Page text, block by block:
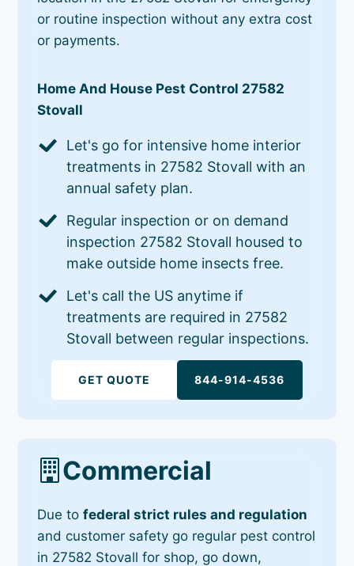
or routine inspection without any extra cost
or payments.
Home And House Pest Control 27582
Stovall
Let's go for intensive home interior
treatments in 27582 Stovall with an
annual safety plan.
Regular inspection or on demand
inspection 27582 Stovall housed to
make outside home insects free.
Let's call the US anytime if
treatments are required in 27582
Stovall between regular inspections.
GET QUOTE 844-914-4536
Commercial
Due tofederal strict rules and regulation
and customer safety go regular pest control
in 27582 Stovall for shop, go down,